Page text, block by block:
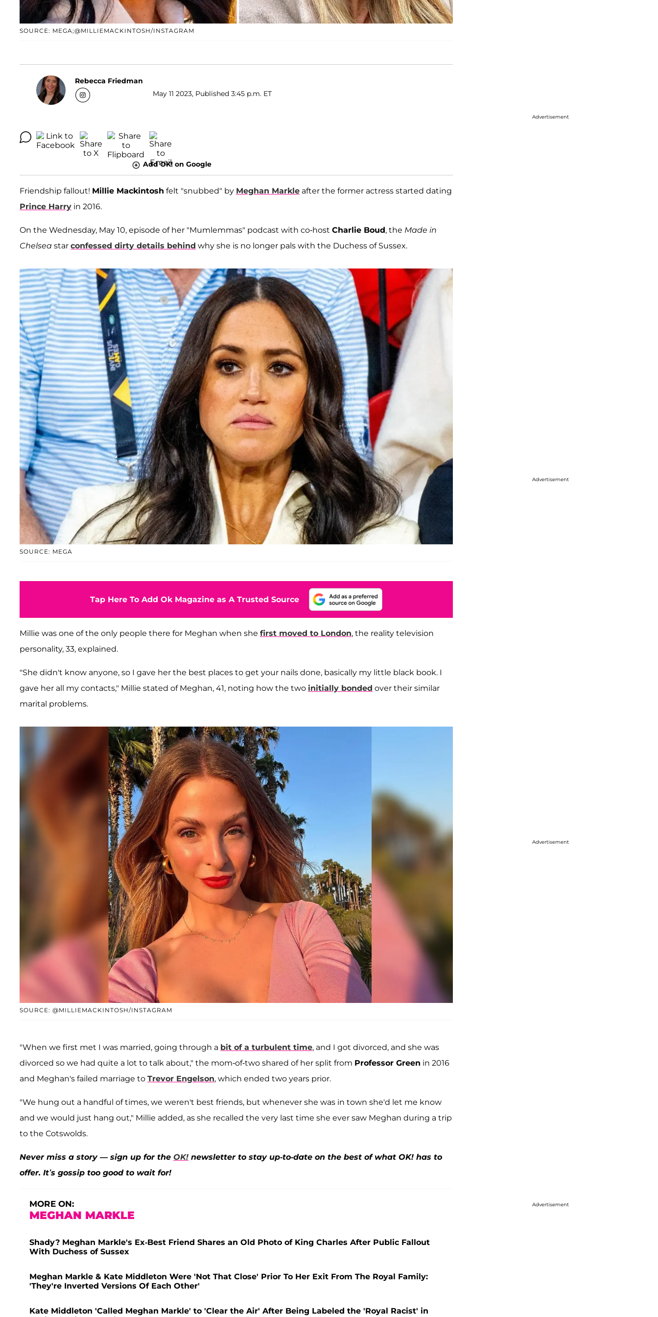
SOURCE: MEGA;@MILLIEMACKINTOSH/INSTAGRAM
Rebecca Friedman
May 11 2023, Published 3:45 p.m. ET
Add OK! on Google
Friendship fallout! Millie Mackintosh felt "snubbed" by Meghan Markle after the former actress started dating
Prince Harry in 2016.
On the Wednesday, May 10, episode of her "Mumlemmas" podcast with co-host Charlie Boud, the Made in
Chelsea star confessed dirty details behind why she is no longer pals with the Duchess of Sussex.
SOURCE: MEGA
Tap Here To Add Ok Magazine as A Trusted Source
Millie was one of the only people there for Meghan when she first moved to London, the reality television
personality, 33, explained.
"She didn't know anyone, so I gave her the best places to get your nails done, basically my little black book. I
gave her all my contacts," Millie stated of Meghan, 41, noting how the two initially bonded over their similar
marital problems.
SOURCE: @MILLIEMACKINTOSH/INSTAGRAM
"When we first met I was married, going through a bit of a turbulent time, and I got divorced, and she was
divorced so we had quite a lot to talk about," the mom-of-two shared of her split from Professor Green in 2016
and Meghan's failed marriage to Trevor Engelson, which ended two years prior.
"We hung out a handful of times, we weren't best friends, but whenever she was in town she'd let me know
and we would just hang out," Millie added, as she recalled the very last time she ever saw Meghan during a trip
to the Cotswolds.
Never miss a story — sign up for the OK! newsletter to stay up-to-date on the best of what OK! has to
offer. It’s gossip too good to wait for!
MORE ON:
MEGHAN MARKLE
Shady? Meghan Markle's Ex-Best Friend Shares an Old Photo of King Charles After Public Fallout
With Duchess of Sussex
Meghan Markle & Kate Middleton Were 'Not That Close' Prior To Her Exit From The Royal Family:
'They're Inverted Versions Of Each Other'
Kate Middleton 'Called Meghan Markle' to 'Clear the Air' After Being Labeled the 'Royal Racist' in
Advertisement
Advertisement
Advertisement
Advertisement